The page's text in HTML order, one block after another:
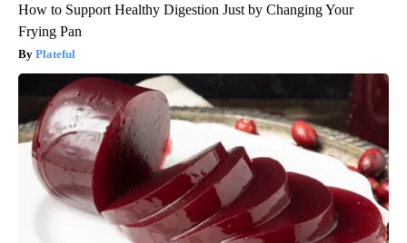
How to Support Healthy Digestion Just by Changing Your
Frying Pan
Plateful